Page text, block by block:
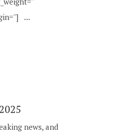
...
news, and